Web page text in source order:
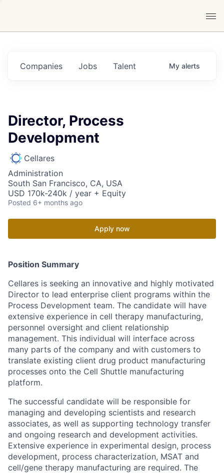
Jobs
Companies Talent My alerts
Director, Process
Development
Cellares
Administration
South San Francisco, CA, USA
USD 170k-240k / year + Equity
Posted 6+ months ago
Apply now
Position Summary
Cellares is seeking an innovative and highly motivated
Director to lead enterprise client programs within the
Process Development team. The candidate will have
extensive experience in cell therapy manufacturing,
personnel oversight and client relationship
management. This individual will interface across
many parts of the company and with customers to
translate existing client drug product manufacturing
processes onto the Cell Shuttle manufacturing
platform.
The successful candidate will be responsible for
managing and developing scientists and research
associates, as well as supporting technology transfer
and ongoing research and development activities.
Extensive experience in experimental design, process
development, process characterization, MSAT and
cell/gene therapy manufacturing are required. The